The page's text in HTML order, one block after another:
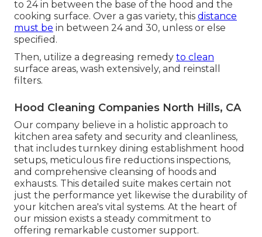
to 24 in between the base of the hood and the
cooking surface. Over a gas variety, this distance
must be in between 24 and 30, unless or else
specified.
Then, utilize a degreasing remedy to clean
surface areas, wash extensively, and reinstall
filters.
Hood Cleaning Companies North Hills, CA
Our company believe in a holistic approach to
kitchen area safety and security and cleanliness,
that includes turnkey dining establishment hood
setups, meticulous fire reductions inspections,
and comprehensive cleansing of hoods and
exhausts. This detailed suite makes certain not
just the performance yet likewise the durability of
your kitchen area's vital systems. At the heart of
our mission exists a steady commitment to
offering remarkable customer support.